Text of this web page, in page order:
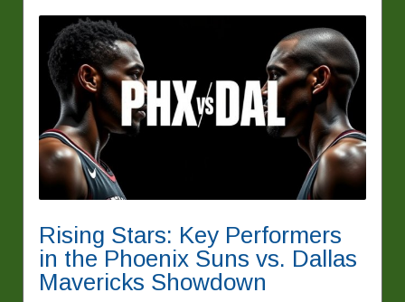
Rising Stars: Key Performers
in the Phoenix Suns vs. Dallas
Mavericks Showdown